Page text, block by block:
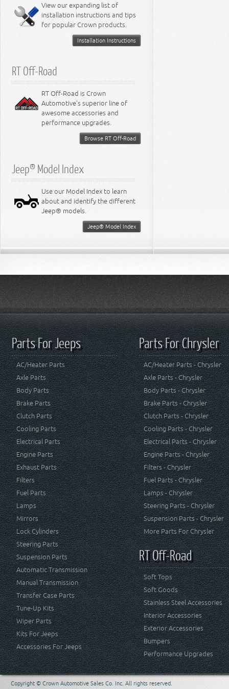
8.3L Engine
8.4L Engine
View our expanding list of
installation instructions and tips
for popular Crown products.
Installation Instructions
RT Off-Road
RT Off-Road is Crown
Automotive's superior line of
awesome accessories and
performance upgrades.
Browse RT Off-Road
Jeep® Model Index
Use our Model Index to learn
about and identify the different
Jeep® models.
Jeep® Model Index
Parts For Jeeps
AC/Heater Parts
Axle Parts
Body Parts
Brake Parts
Clutch Parts
Cooling Parts
Electrical Parts
Engine Parts
Exhaust Parts
Filters
Fuel Parts
Lamps
Mirrors
Lock Cylinders
Steering Parts
Suspension Parts
Automatic Transmission
Manual Transmission
Transfer Case Parts
Tune-Up Kits
Wiper Parts
Kits For Jeeps
Accessories For Jeeps
Parts For Chrysler
AC/Heater Parts - Chrysler
Axle Parts - Chrysler
Body Parts - Chrysler
Brake Parts - Chrysler
Clutch Parts - Chrysler
Cooling Parts - Chrysler
Electrical Parts - Chrysler
Engine Parts - Chrysler
Filters - Chrysler
Fuel Parts - Chrysler
Lamps - Chrysler
Steering Parts - Chrysler
Suspension Parts - Chrysler
More Parts For Chrysler
RT Off-Road
Soft Tops
Soft Goods
Stainless Steel Accessories
Interior Accessories
Exterior Accessories
Bumpers
Performance Upgrades
Copyright © Crown Automotive Sales Co. Inc. All rights reserved.